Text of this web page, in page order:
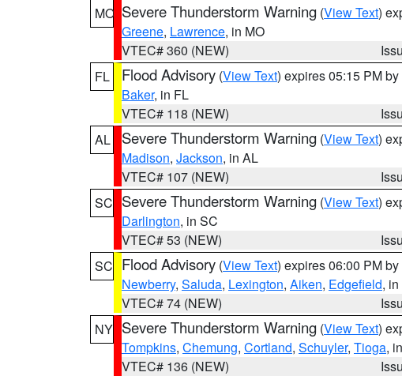
MO Severe Thunderstorm Warning (View Text)
Greene, Lawrence, in MO
VTEC# 360 (NEW)
FL
Flood Advisory (View Text) expires 05:15 PM by
Baker, in FL
VTEC# 118 (NEW)
AL
Severe Thunderstorm Warning (View Text)
Madison, Jackson, in AL
VTEC# 107 (NEW)
SC Severe Thunderstorm Warning (View Text)
Darlington, in SC
VTEC# 53 (NEW)
SC Flood Advisory (View Text) expires 06:00 PM by
Newberry, Saluda, Lexington, Aiken, Edgefield,
VTEC# 74 (NEW)
NY Severe Thunderstorm Warning (View Text)
Tompkins, Chemung, Cortland, Schuyler, Tioga,
VTEC# 136 (NEW)